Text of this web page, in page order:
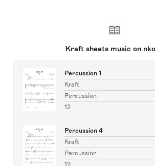
Kraft sheets music on
Percussion 1
Kraft
Percussion
12
Percussion 4
Kraft
Percussion
12